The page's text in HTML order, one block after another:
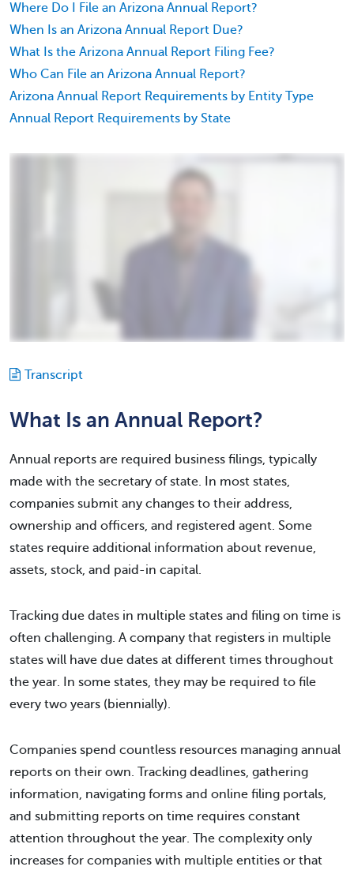
Where Do I File an Arizona Annual Report?
When Is an Arizona Annual Report Due?
What Is the Arizona Annual Report Filing Fee?
Who Can File an Arizona Annual Report?
Arizona Annual Report Requirements by Entity Type
Annual Report Requirements by State
Transcript
What Is an Annual Report?
Annual reports are required business filings, typically
made with the secretary of state. In most states,
companies submit any changes to their address,
ownership and officers, and registered agent. Some
states require additional information about revenue,
assets, stock, and paid-in capital.
Tracking due dates in multiple states and filing on time is
often challenging. A company that registers in multiple
states will have due dates at different times throughout
the year. In some states, they may be required to file
every two years (biennially).
Companies spend countless resources managing annual
reports on their own. Tracking deadlines, gathering
information, navigating forms and online filing portals,
and submitting reports on time requires constant
attention throughout the year. The complexity only
increases for companies with multiple entities or that